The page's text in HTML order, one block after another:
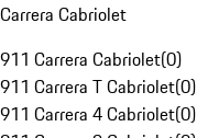
Carrera Cabriolet
911 Carrera Cabriolet(0)
911 Carrera T Cabriolet(0)
911 Carrera 4 Cabriolet(0)